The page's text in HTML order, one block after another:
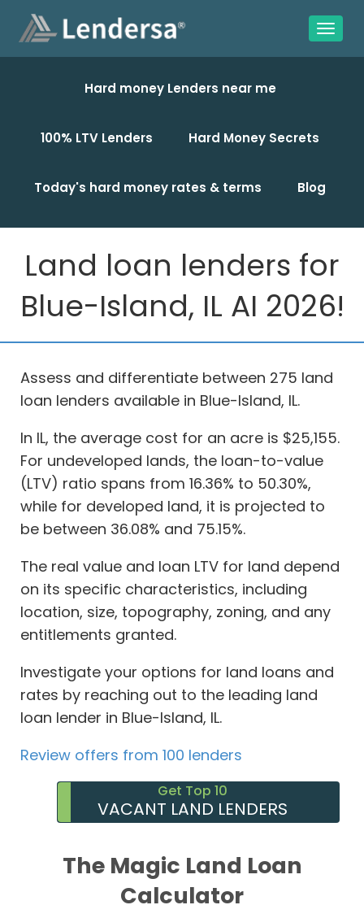
Hard money Lenders near me
100% LTV Lenders Hard Money Secrets
Today's hard money rates & terms Blog
Land loan lenders for
Blue-Island, IL AI 2026!
Assess and differentiate between 275 land
loan lenders available in Blue-Island, IL.
In IL, the average cost for an acre is $25,155.
For undeveloped lands, the loan-to-value
(LTV) ratio spans from 16.36% to 50.30%,
while for developed land, it is projected to
be between 36.08% and 75.15%.
The real value and loan LTV for land depend
on its specific characteristics, including
location, size, topography, zoning, and any
entitlements granted.
Investigate your options for land loans and
rates by reaching out to the leading land
loan lender in Blue-Island, IL.
Review offers from 100 lenders
Get Top 10
VACANT LAND LENDERS
The Magic Land Loan
Calculator